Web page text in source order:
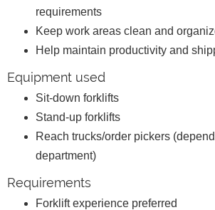
requirements
Keep work areas clean and
Help maintain productivity and
Equipment used
Sit-down forklifts
Stand-up forklifts
Reach trucks/order pickers
department)
Requirements
Forklift experience preferred